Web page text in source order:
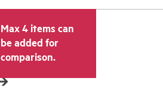
Max 4 items can
be added for
comparison.